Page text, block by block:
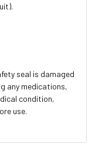
seal is damaged
any medications,
condition,
use.